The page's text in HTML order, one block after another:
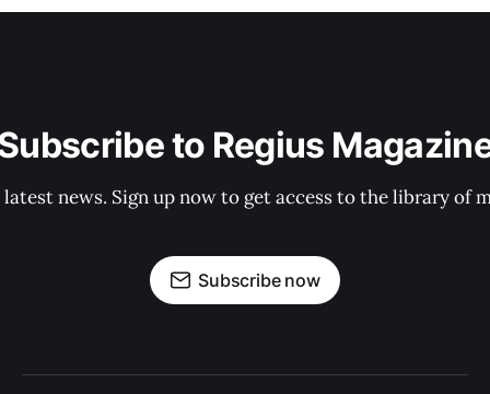
to Regius
news. Sign up now to get access to the library of
Subscribe now